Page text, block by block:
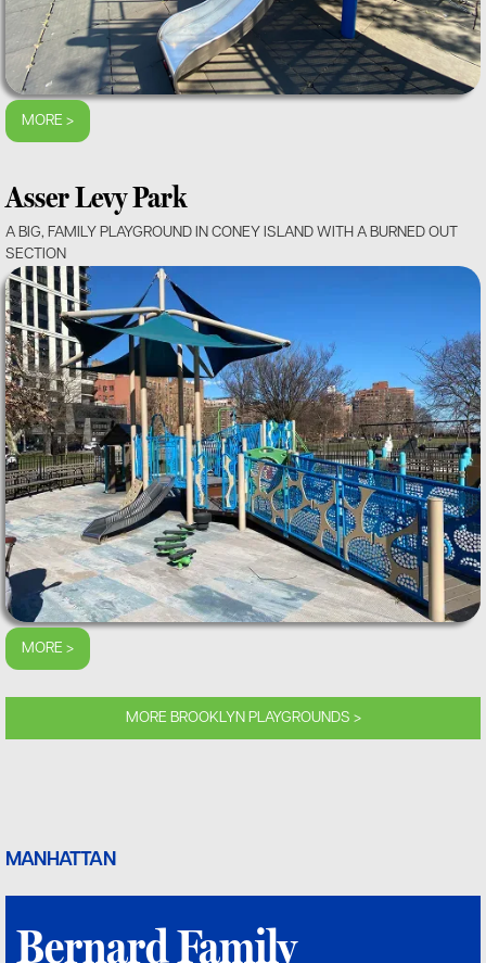
MORE >
Asser Levy Park
A BIG, FAMILY PLAYGROUND IN CONEY ISLAND WITH A BURNED OUT
SECTION
MORE >
MORE BROOKLYN PLAYGROUNDS >
MANHATTAN
Bernard Family